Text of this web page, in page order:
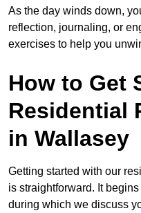
As the day winds down,
reflection, journaling, or
exercises to help you
How to Get
Residential
in Wallasey
Getting started with our
is straightforward. It
during which we discuss